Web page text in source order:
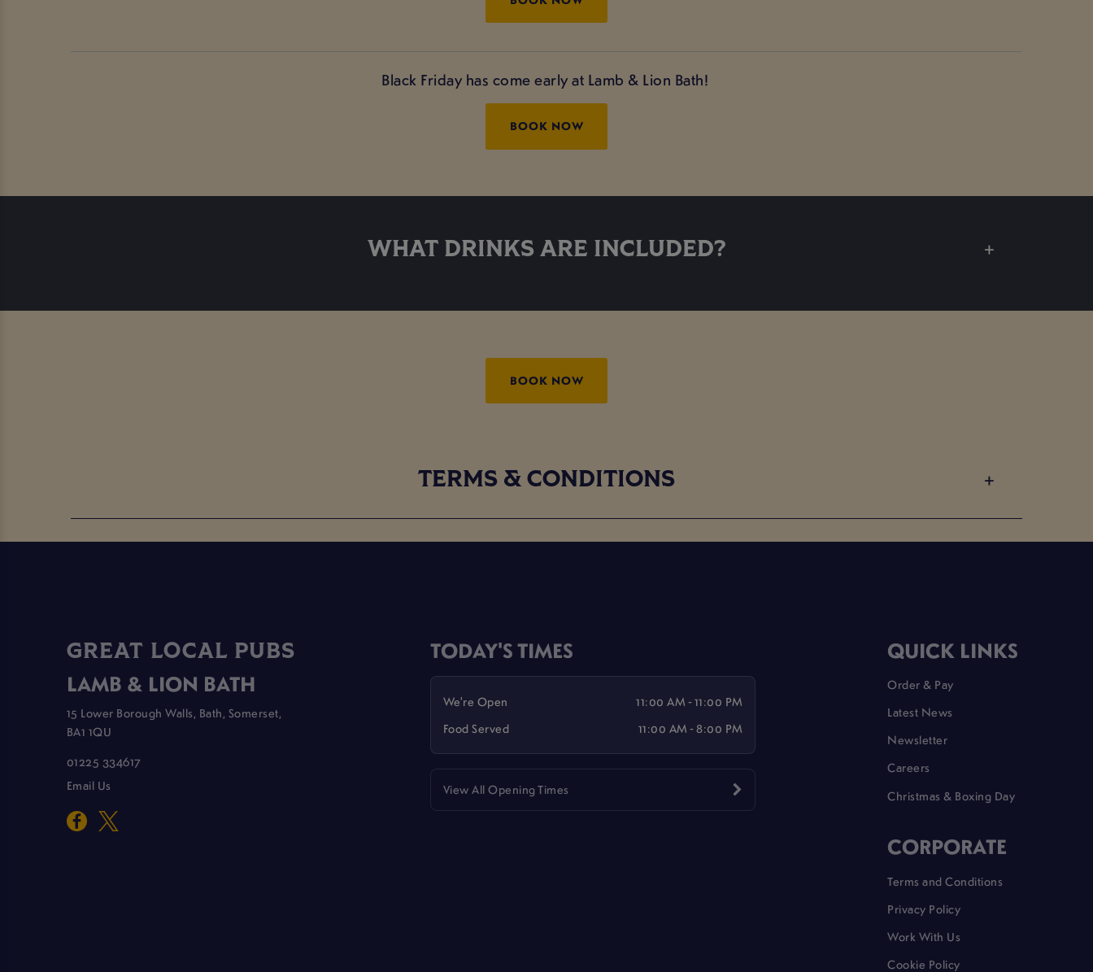
Black Friday has come early at Lamb & Lion Bath!
BOOK NOW
WHAT DRINKS ARE INCLUDED?
BOOK NOW
TERMS & CONDITIONS
GREAT LOCAL PUBS
LAMB & LION BATH
15 Lower Borough Walls, Bath, Somerset,
BA1 1QU
01225 334617
Email Us
TODAY'S TIMES
We're Open
11:00 AM - 11:00 PM
Food Served
11:00 AM - 8:00 PM
View All Opening Times
QUICK LINKS
Order & Pay
Latest News
Newsletter
Careers
Christmas & Boxing Day
CORPORATE
Terms and Conditions
Privacy Policy
Work With Us
Cookie Policy